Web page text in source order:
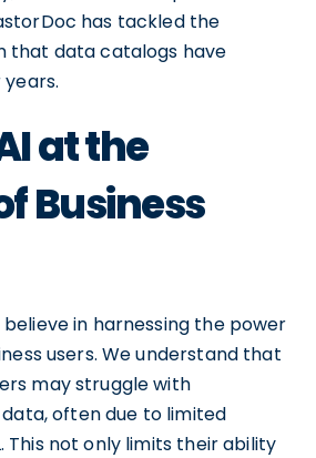
has tackled the
that data catalogs have
at the
Business
in harnessing the power
users. We understand that
may struggle with
often due to limited
This not only limits their ability